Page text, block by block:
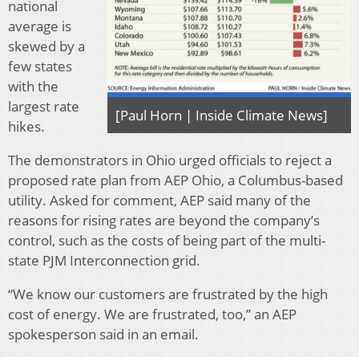
[Paul Horn | Inside Climate News]
national
average is
skewed by a
few states
with the
largest rate
hikes.
The demonstrators in Ohio urged officials to reject a
proposed rate plan from AEP Ohio, a Columbus-based
utility. Asked for comment, AEP said many of the
reasons for rising rates are beyond the company’s
control, such as the costs of being part of the multi-
state PJM Interconnection grid.
“We know our customers are frustrated by the high
cost of energy. We are frustrated, too,” an AEP
spokesperson said in an email.